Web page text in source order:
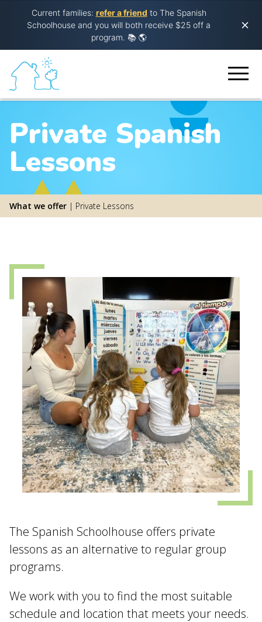
Current families: refer a friend to The Spanish
Schoolhouse and you will both receive $25 off a
program. 📚 🌎
Private Spanish
Lessons
What we offer | Private Lessons
The Spanish Schoolhouse offers private
lessons as an alternative to regular group
programs.
We work with you to find the most suitable
schedule and location that meets your needs.